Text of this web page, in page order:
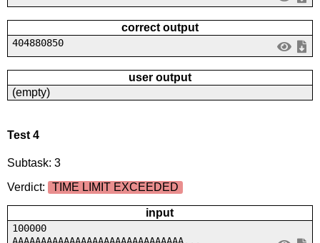
correct output
404880850
user output
(empty)
Test 4
Subtask: 3
Verdict:
TIME LIMIT EXCEEDED
input
100000